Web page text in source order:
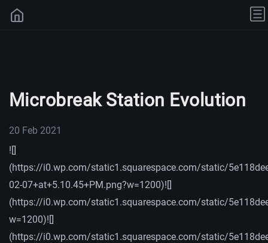
Microbreak Station Evolution
20 Feb 2021
![]
(https://i0.wp.com/static1.squarespace.com/static/
02-07+at+5.10.45+PM.png?w=1200)![]
(https://i0.wp.com/static1.squarespace.com/static/
w=1200)![]
(https://i0.wp.com/static1.squarespace.com/static/